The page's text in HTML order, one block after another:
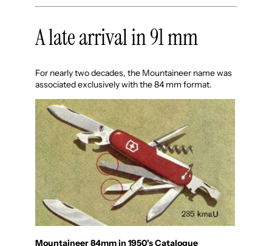
A late arrival in 91 mm
For nearly two decades, the Mountaineer name was
associated exclusively with the 84 mm format.
Mountaineer 84mm in 1950's Catalogue